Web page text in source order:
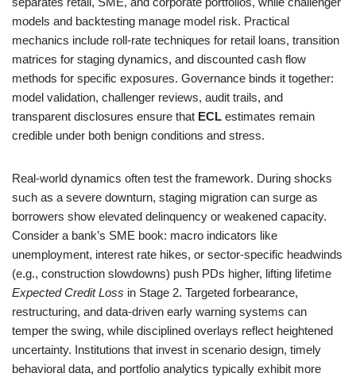
models and backtesting manage model risk. Practical
mechanics include roll-rate techniques for retail loans, transition
matrices for staging dynamics, and discounted cash flow
methods for specific exposures. Governance binds it together:
model validation, challenger reviews, audit trails, and
transparent disclosures ensure that ECL estimates remain
credible under both benign conditions and stress.
Real-world dynamics often test the framework. During shocks
such as a severe downturn, staging migration can surge as
borrowers show elevated delinquency or weakened capacity.
Consider a bank’s SME book: macro indicators like
unemployment, interest rate hikes, or sector-specific headwinds
(e.g., construction slowdowns) push PDs higher, lifting lifetime
Expected Credit Loss in Stage 2. Targeted forbearance,
restructuring, and data-driven early warning systems can
temper the swing, while disciplined overlays reflect heightened
uncertainty. Institutions that invest in scenario design, timely
behavioral data, and portfolio analytics typically exhibit more